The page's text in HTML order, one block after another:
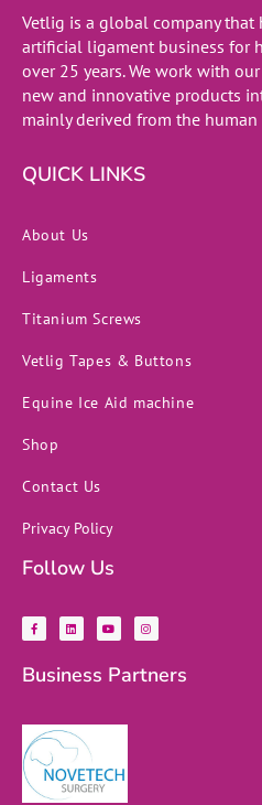
Vetlig is a global company
artificial ligament business for
over 25 years. We work with
new and innovative products
mainly derived from the human
QUICK LINKS
About Us
Ligaments
Titanium Screws
Vetlig Tapes & Buttons
Equine Ice Aid machine
Shop
Contact Us
Privacy Policy
Follow Us
F
a
c
b
o
o
L
i
n
d
Y
o
u
u
b
I
n
s
g
r
Business Partners